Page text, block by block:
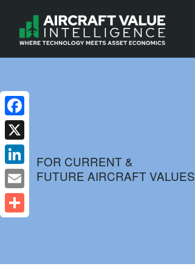
FOR CURRENT &
FUTURE AIRCRAFT VALUES
Facebook
X
LinkedIn
Email